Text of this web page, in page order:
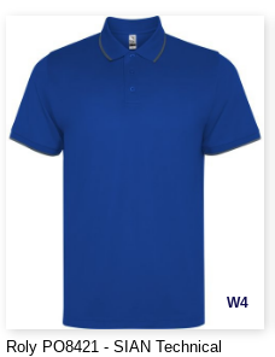
W4
Roly PO8421 - SIAN Technical